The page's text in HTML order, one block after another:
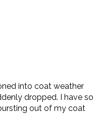
into coat weather
dropped. I have so
out of my coat